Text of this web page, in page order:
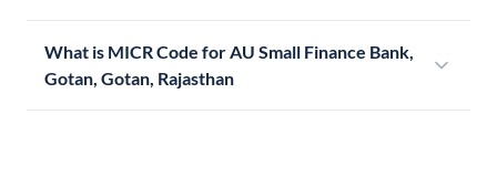
What is MICR Code for AU Small Finance Bank,
Gotan, Gotan, Rajasthan